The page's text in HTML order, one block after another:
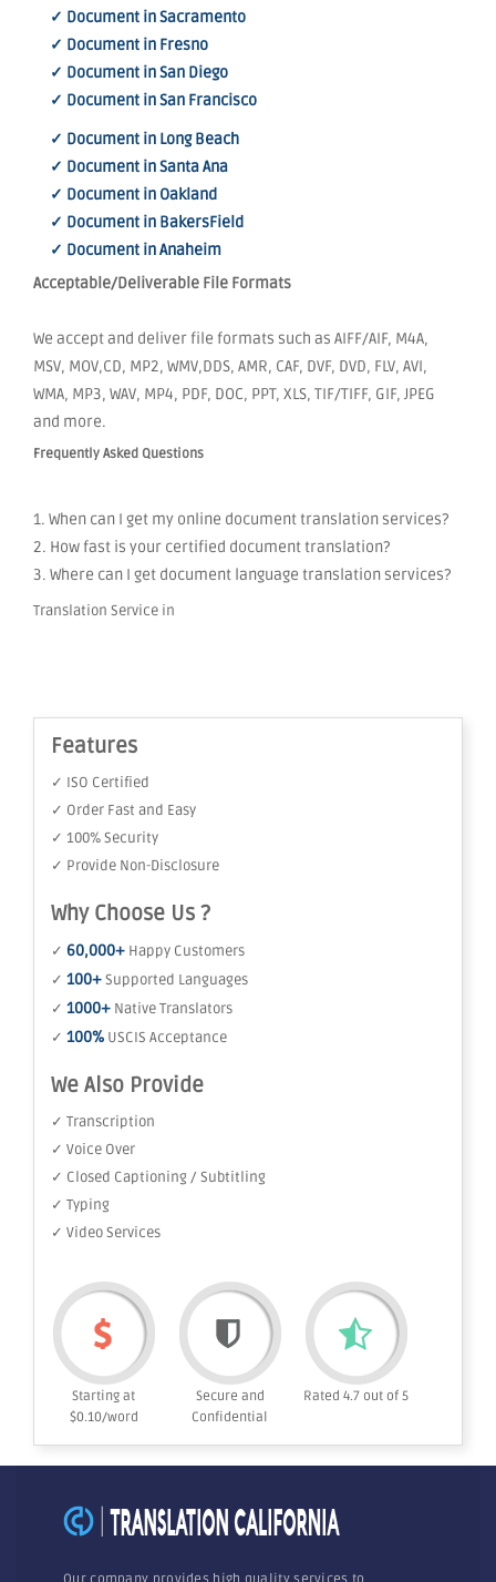
✓ Document in Sacramento
✓ Document in Fresno
✓ Document in San Diego
✓ Document in San Francisco
✓ Document in Long Beach
✓ Document in Santa Ana
✓ Document in Oakland
✓ Document in BakersField
✓ Document in Anaheim
Acceptable/Deliverable File Formats
We accept and deliver file formats such as AIFF/AIF, M4A,
MSV, MOV,CD, MP2, WMV,DDS, AMR, CAF, DVF, DVD, FLV, AVI,
WMA, MP3, WAV, MP4, PDF, DOC, PPT, XLS, TIF/TIFF, GIF, JPEG
and more.
Frequently Asked Questions
1. When can I get my online document translation services?
2. How fast is your certified document translation?
3. Where can I get document language translation services?
Translation Service in
Features
✓ ISO Certified
✓ Order Fast and Easy
✓ 100% Security
✓ Provide Non-Disclosure
Why Choose Us ?
✓ 60,000+ Happy Customers
✓ 100+Supported Languages
✓ 1000+ Native Translators
✓ 100% USCIS Acceptance
We Also Provide
✓ Transcription
✓ Voice Over
✓ Closed Captioning / Subtitling
✓ Typing
✓ Video Services
Starting at
$0.10/word
Secure and
Confidential
Rated 4.7 out of 5